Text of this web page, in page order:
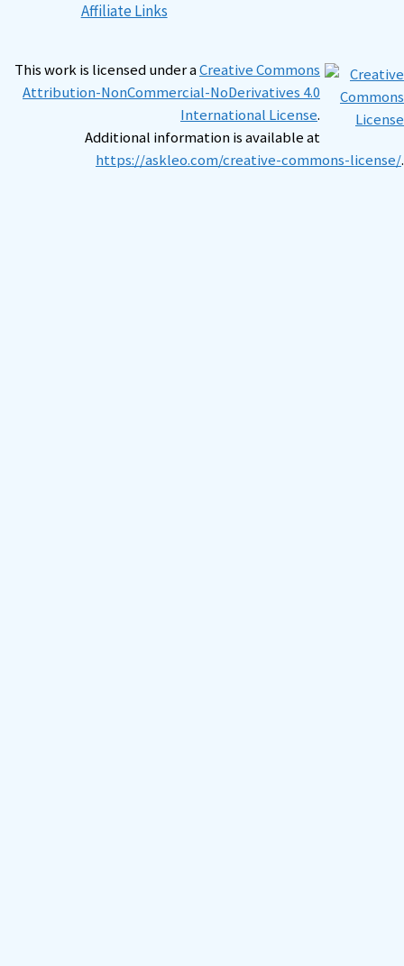
Affiliate Links
This work is licensed under aCreative Commons
Attribution-NonCommercial-NoDerivatives 4.0
International License.
Additional information is available at
https://askleo.com/creative-commons-license/.